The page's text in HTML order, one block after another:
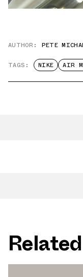
AUTHOR: PETE
TAGS: NIKE AIR